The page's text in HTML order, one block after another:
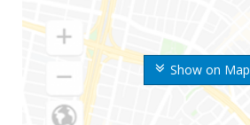
Show on Map